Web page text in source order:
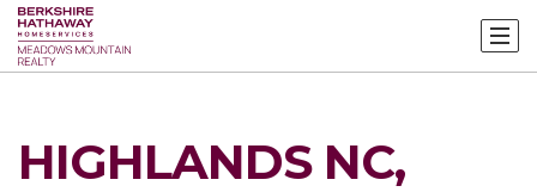
HIGHLANDS NC,